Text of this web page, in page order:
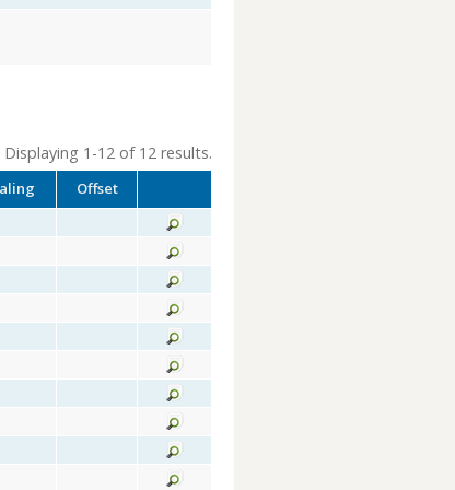
Displaying 1-12 of 12 results.
Offset